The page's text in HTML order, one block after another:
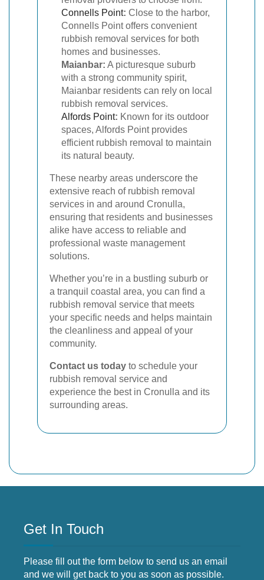
Connells Point: Close to the harbor,
Connells Point offers convenient
rubbish removal services for both
homes and businesses.
Maianbar: A picturesque suburb
with a strong community spirit,
Maianbar residents can rely on local
rubbish removal services.
Alfords Point: Known for its outdoor
spaces, Alfords Point provides
efficient rubbish removal to maintain
its natural beauty.
These nearby areas underscore the
extensive reach of rubbish removal
services in and around Cronulla,
ensuring that residents and businesses
alike have access to reliable and
professional waste management
solutions.
Whether you’re in a bustling suburb or
a tranquil coastal area, you can find a
rubbish removal service that meets
your specific needs and helps maintain
the cleanliness and appeal of your
community.
Contact us today to schedule your
rubbish removal service and
experience the best in Cronulla and its
surrounding areas.
Get In Touch
Please fill out the form below to send us an email
and we will get back to you as soon as possible.